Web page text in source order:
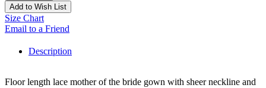
Add to Wish List
Size Chart
Email to a Friend
Description
Floor length lace mother of the bride gown with sheer neckline and